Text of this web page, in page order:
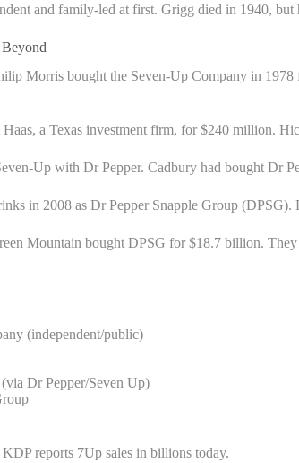
and family-led at first. Grigg died in 1940,
Morris bought the Seven-Up Company in
a Texas investment firm, for $240 million.
Up with Dr Pepper. Cadbury had bought Dr
in 2008 as Dr Pepper Snapple Group
Mountain bought DPSG for $18.7 billion.
(independent/public)
Dr Pepper/Seven Up)
reports 7Up sales in billions today.